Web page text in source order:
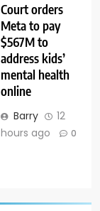
Court orders
Meta to pay
$567M to
address kids’
mental health
online
Barry
12
hours ago
0